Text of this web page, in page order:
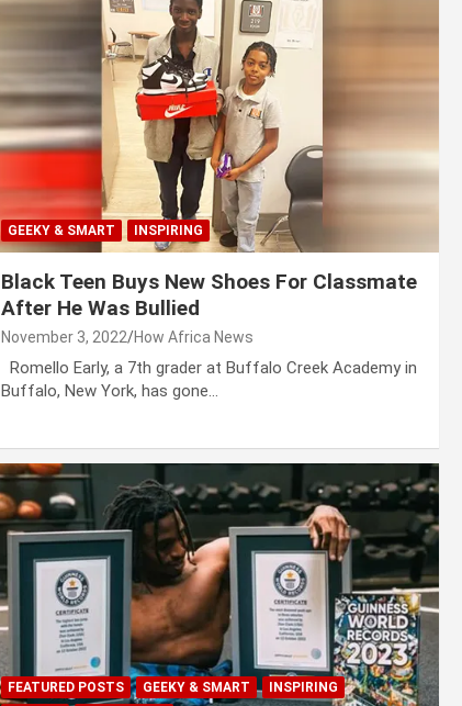
GEEKY & SMART INSPIRING
Black Teen Buys New Shoes For Classmate
After He Was Bullied
November 3, 2022 How Africa News
Romello Early, a 7th grader at Buffalo Creek Academy in
Buffalo, New York, has gone…
FEATURED POSTS GEEKY & SMART
INSPIRING